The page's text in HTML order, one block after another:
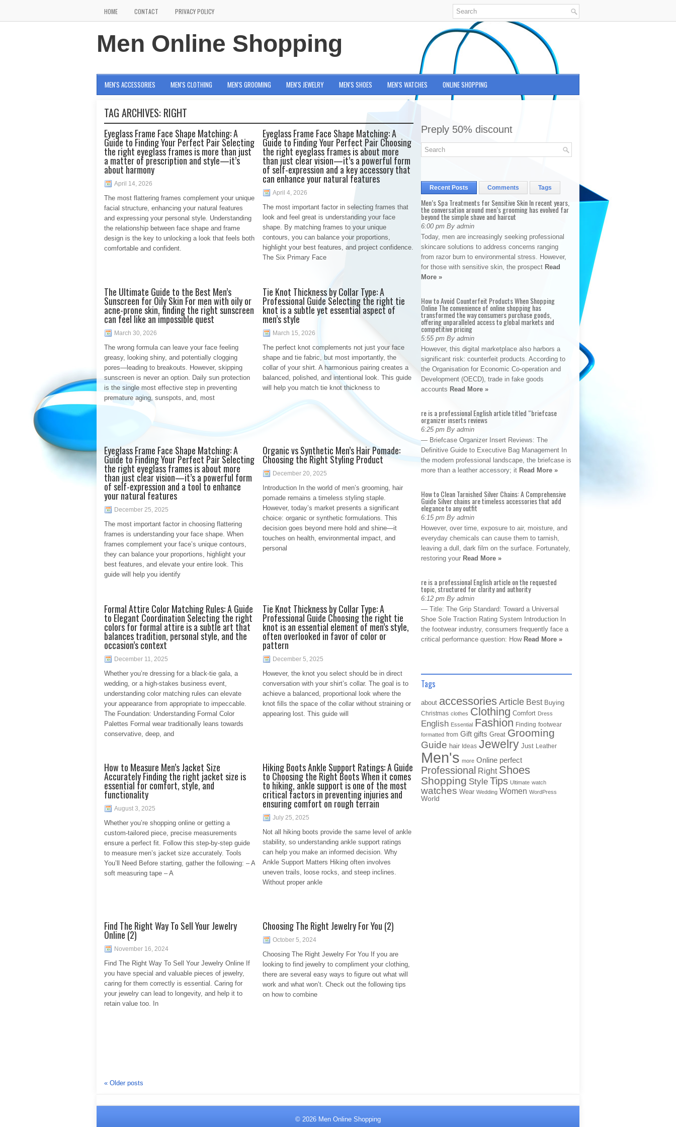
HOME CONTACT PRIVACY POLICY
Men Online Shopping
MEN'S ACCESSORIES MEN'S CLOTHING MEN'S GROOMING MEN'S JEWELRY MEN'S SHOES MEN'S WATCHES ONLINE SHOPPING
TAG ARCHIVES: RIGHT
Eyeglass Frame Face Shape Matching: A
Guide to Finding Your Perfect Pair Selecting
the right eyeglass frames is more than just
a matter of prescription and style—it’s
about harmony
April 14, 2026
The most flattering frames complement your unique
facial structure, enhancing your natural features
and expressing your personal style. Understanding
the relationship between face shape and frame
design is the key to unlocking a look that feels both
comfortable and confident.
Eyeglass Frame Face Shape Matching: A
Guide to Finding Your Perfect Pair Choosing
the right eyeglass frames is about more
than just clear vision—it’s a powerful form
of self-expression and a key accessory that
can enhance your natural features
April 4, 2026
The most important factor in selecting frames that
look and feel great is understanding your face
shape. By matching frames to your unique
contours, you can balance your proportions,
highlight your best features, and project confidence.
The Six Primary Face
The Ultimate Guide to the Best Men’s
Sunscreen for Oily Skin For men with oily or
acne-prone skin, finding the right sunscreen
can feel like an impossible quest
March 30, 2026
The wrong formula can leave your face feeling
greasy, looking shiny, and potentially clogging
pores—leading to breakouts. However, skipping
sunscreen is never an option. Daily sun protection
is the single most effective step in preventing
premature aging, sunspots, and, most
Tie Knot Thickness by Collar Type: A
Professional Guide Selecting the right tie
knot is a subtle yet essential aspect of
men’s style
March 15, 2026
The perfect knot complements not just your face
shape and tie fabric, but most importantly, the
collar of your shirt. A harmonious pairing creates a
balanced, polished, and intentional look. This guide
will help you match tie knot thickness to
Eyeglass Frame Face Shape Matching: A
Guide to Finding Your Perfect Pair Selecting
the right eyeglass frames is about more
than just clear vision—it’s a powerful form
of self-expression and a tool to enhance
your natural features
December 25, 2025
The most important factor in choosing flattering
frames is understanding your face shape. When
frames complement your face’s unique contours,
they can balance your proportions, highlight your
best features, and elevate your entire look. This
guide will help you identify
Organic vs Synthetic Men’s Hair Pomade:
Choosing the Right Styling Product
December 20, 2025
Introduction In the world of men’s grooming, hair
pomade remains a timeless styling staple.
However, today’s market presents a significant
choice: organic or synthetic formulations. This
decision goes beyond mere hold and shine—it
touches on health, environmental impact, and
personal
Formal Attire Color Matching Rules: A Guide
to Elegant Coordination Selecting the right
colors for formal attire is a subtle art that
balances tradition, personal style, and the
occasion’s context
December 11, 2025
Whether you’re dressing for a black-tie gala, a
wedding, or a high-stakes business event,
understanding color matching rules can elevate
your appearance from appropriate to impeccable.
The Foundation: Understanding Formal Color
Palettes Formal wear traditionally leans towards
conservative, deep, and
Tie Knot Thickness by Collar Type: A
Professional Guide Choosing the right tie
knot is an essential element of men’s style,
often overlooked in favor of color or
pattern
December 5, 2025
However, the knot you select should be in direct
conversation with your shirt’s collar. The goal is to
achieve a balanced, proportional look where the
knot fills the space of the collar without straining or
appearing lost. This guide will
How to Measure Men’s Jacket Size
Accurately Finding the right jacket size is
essential for comfort, style, and
functionality
August 3, 2025
Whether you’re shopping online or getting a
custom-tailored piece, precise measurements
ensure a perfect fit. Follow this step-by-step guide
to measure men’s jacket size accurately. Tools
You’ll Need Before starting, gather the following: – A
soft measuring tape – A
Hiking Boots Ankle Support Ratings: A Guide
to Choosing the Right Boots When it comes
to hiking, ankle support is one of the most
critical factors in preventing injuries and
ensuring comfort on rough terrain
July 25, 2025
Not all hiking boots provide the same level of ankle
stability, so understanding ankle support ratings
can help you make an informed decision. Why
Ankle Support Matters Hiking often involves
uneven trails, loose rocks, and steep inclines.
Without proper ankle
Find The Right Way To Sell Your Jewelry
Online (2)
November 16, 2024
Find The Right Way To Sell Your Jewelry Online If
you have special and valuable pieces of jewelry,
caring for them correctly is essential. Caring for
your jewelry can lead to longevity, and help it to
retain value too. In
Choosing The Right Jewelry For You (2)
October 5, 2024
Choosing The Right Jewelry For You If you are
looking to find jewelry to compliment your clothing,
there are several easy ways to figure out what will
work and what won’t. Check out the following tips
on how to combine
« Older posts
Preply 50% discount
Recent Posts Comments Tags
Men’s Spa Treatments for Sensitive Skin In recent years,
the conversation around men’s grooming has evolved far
beyond the simple shave and haircut
6:00 pm By admin
Today, men are increasingly seeking professional
skincare solutions to address concerns ranging
from razor burn to environmental stress. However,
for those with sensitive skin, the prospect Read
More »
How to Avoid Counterfeit Products When Shopping
Online The convenience of online shopping has
transformed the way consumers purchase goods,
offering unparalleled access to global markets and
competitive pricing
5:55 pm By admin
However, this digital marketplace also harbors a
significant risk: counterfeit products. According to
the Organisation for Economic Co-operation and
Development (OECD), trade in fake goods
accounts Read More »
re is a professional English article titled “briefcase
organizer inserts reviews
6:25 pm By admin
— Briefcase Organizer Insert Reviews: The
Definitive Guide to Executive Bag Management In
the modern professional landscape, the briefcase is
more than a leather accessory; it Read More »
How to Clean Tarnished Silver Chains: A Comprehensive
Guide Silver chains are timeless accessories that add
elegance to any outfit
6:15 pm By admin
However, over time, exposure to air, moisture, and
everyday chemicals can cause them to tarnish,
leaving a dull, dark film on the surface. Fortunately,
restoring your Read More »
re is a professional English article on the requested
topic, structured for clarity and authority
6:12 pm By admin
— Title: The Grip Standard: Toward a Universal
Shoe Sole Traction Rating System Introduction In
the footwear industry, consumers frequently face a
critical performance question: How Read More »
Tags
about accessories Article Best Buying
Christmas clothes Clothing Comfort Dress
English Essential Fashion Finding footwear
formatted from Gift gifts Great Grooming
Guide hair Ideas Jewelry Just Leather
Men's more Online perfect
Professional Right Shoes
Shopping Style Tips Ultimate watch
watches Wear Wedding Women WordPress
World
© 2026 Men Online Shopping